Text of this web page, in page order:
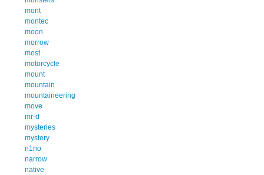
mont
montec
moon
morrow
most
motorcycle
mount
mountain
mountaineering
move
mr-d
mysteries
mystery
n1no
narrow
native